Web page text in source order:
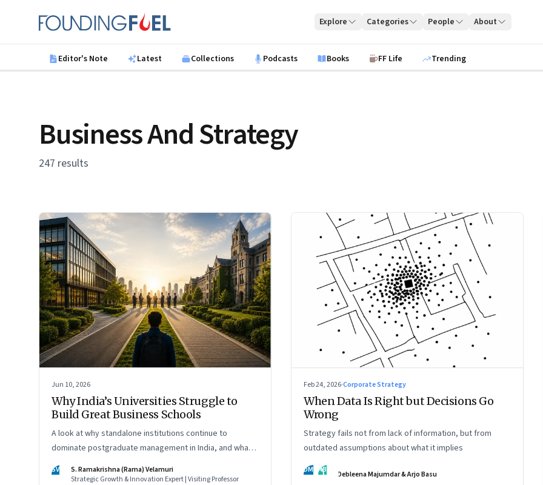
Founding Fuel
Explore Categories People About
Editor's Note Latest Collections Podcasts Books FF Life Trending
Business And Strategy
247 results
Jun 10, 2026
Why India’s Universities Struggle to
Build Great Business Schools
A look at why standalone institutions continue to
dominate postgraduate management in India, and what
schools of management inside multidisciplinary
universities must do if they hope to compete
SV
S. Ramakrishna (Rama) Velamuri
Strategic Growth & Innovation Expert | Visiting Professor
Feb 24, 2026·Corporate Strategy
When Data Is Right but Decisions Go
Wrong
Strategy fails not from lack of information, but from
outdated assumptions about what it implies
DM AB Debleena Majumdar & Arjo Basu